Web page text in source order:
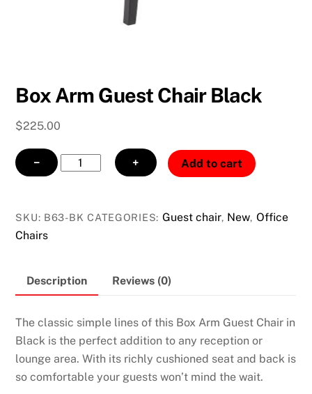
Box Arm Guest Chair Black
$225.00
−
Box
Arm
Chair
+ Add to cart
SKU: B63-BK CATEGORIES: Guest chair, New, Office
Chairs
Description Reviews (0)
The classic simple lines of this Box Arm Guest Chair in
Black is the perfect addition to any reception or
lounge area. With its richly cushioned seat and back is
so comfortable your guests won’t mind the wait.